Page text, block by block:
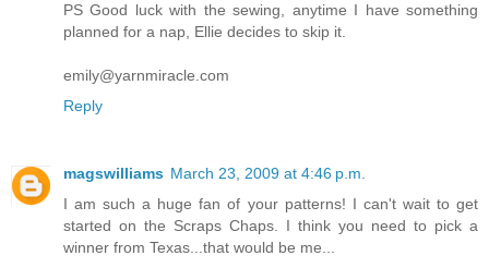
PS Good luck with the sewing, anytime I have something
planned for a nap, Ellie decides to skip it.
emily@yarnmiracle.com
Reply
magswilliams March 23, 2009 at 4:46 p.m.
I am such a huge fan of your patterns! I can't wait to get
started on the Scraps Chaps. I think you need to pick a
winner from Texas...that would be me...